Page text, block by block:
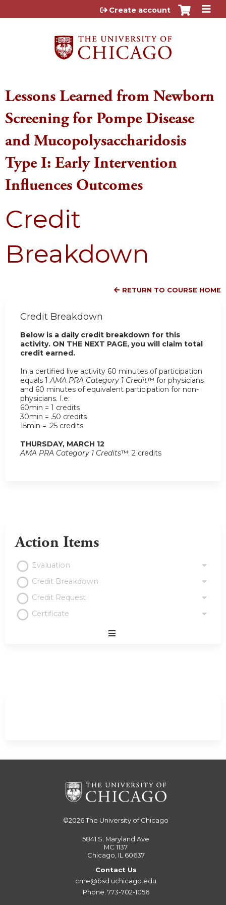
Jump to content
Create account
Lessons Learned from Newborn
Screening for Pompe Disease
and Mucopolysaccharidosis
Type I: Early Intervention
Influences Outcomes
Credit
Breakdown
RETURN TO COURSE HOME
Credit Breakdown
Below is a daily credit breakdown for this
activity. ON THE NEXT PAGE, you will claim total
credit earned.
In a certified live activity 60 minutes of participation
equals 1AMA PRA Category 1 Credit™ for physicians
and 60 minutes of equivalent participation for non-
physicians. I.e:
60min = 1 credits
30min = .50 credits
15min = .25 credits
THURSDAY, MARCH 12
AMA PRA Category 1 Credits™: 2 credits
Action Items
Evaluation
Credit Breakdown
Credit Request
Certificate
©2026The University of Chicago
5841 S. Maryland Ave
MC 1137
Chicago, IL 60637
Contact Us
cme@bsd.uchicago.edu
Phone: 773-702-1056